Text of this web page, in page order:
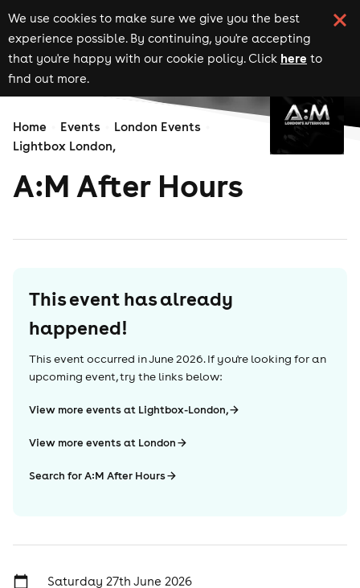
We use cookies to make sure we give you the best
experience possible. By continuing, you're accepting
that you're happy with our cookie policy. Click here to
find out more.
Home Events
London Events
Lightbox London,
A:M After Hours
This event has already
happened!
This event occurred inJune 2026. If you're looking for an
upcoming event, try the links below:
View more events at Lightbox-London,
View more events at London
Search for A:M After Hours
Saturday 27th June 2026